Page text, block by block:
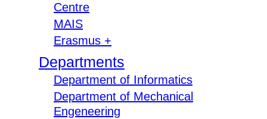
Centre
MAIS
Erasmus +
Departments
Department of Informatics
Department of Mechanical
Engeneering